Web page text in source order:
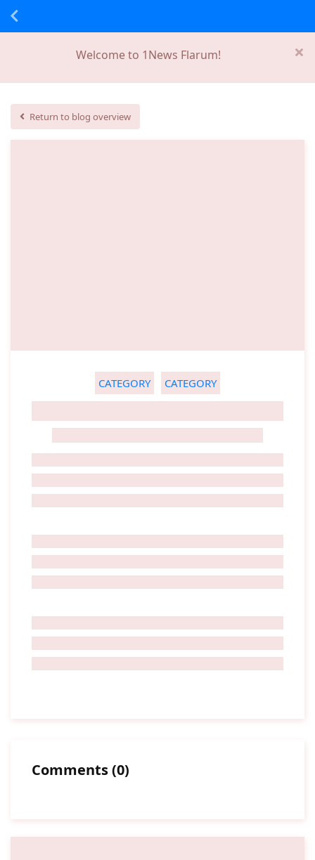
Welcome to 1News Flarum!
Return to blog overview
CATEGORY CATEGORY
Comments(0)